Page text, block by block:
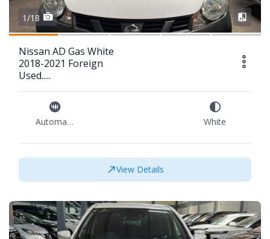
1/18
Nissan AD Gas White
2018-2021 Foreign
Used.....
Automatic White
View Details